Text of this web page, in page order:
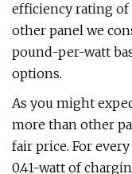
efficiency rating of
other panel we
pound-per-watt
options.
As you might
more than other
fair price. For
0.41-watt of